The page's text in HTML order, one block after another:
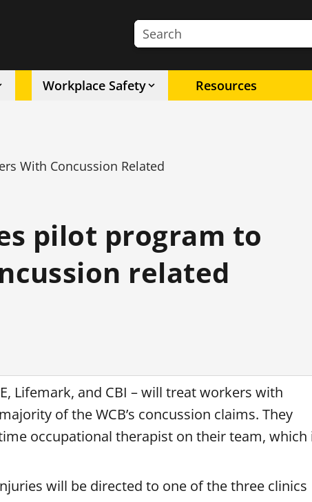
Search the site
Workplace Safety Resources
With Concussion Related
pilot program to
related
Lifemark, and CBI – will treat workers with
of the WCB’s concussion claims. They
occupational therapist on their team, which
will be directed to one of the three clinics